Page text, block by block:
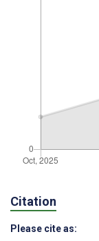
Citation
Please cite as: